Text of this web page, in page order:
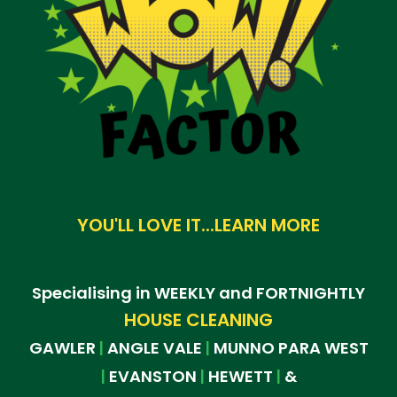
YOU'LL LOVE IT...LEARN MORE
Specialising in WEEKLY and FORTNIGHTLY
HOUSE CLEANING
GAWLER ANGLE VALE MUNNO PARA WEST
EVANSTON HEWETT &